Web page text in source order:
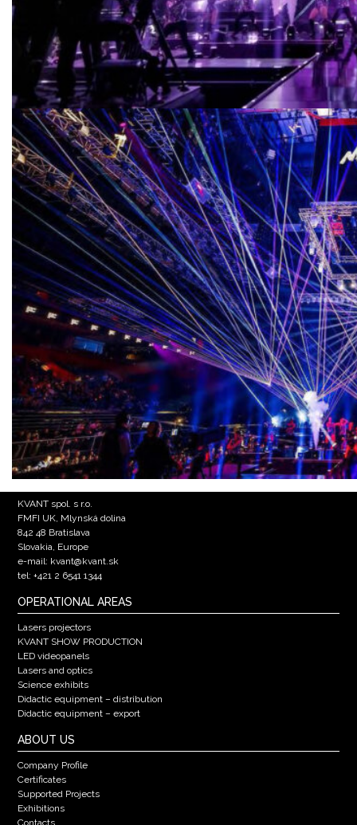
KVANT spol. s r.o.
FMFI UK, Mlynská dolina
842 48 Bratislava
Slovakia, Europe
e-mail: kvant@kvant.sk
tel: +421 2 6541 1344
OPERATIONAL AREAS
Lasers projectors
KVANT SHOW PRODUCTION
LED videopanels
Lasers and optics
Science exhibits
Didactic equipment – distribution
Didactic equipment – export
ABOUT US
Company Profile
Certificates
Supported Projects
Exhibitions